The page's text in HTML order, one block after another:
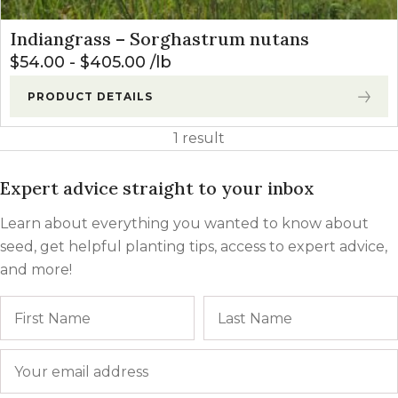
Indiangrass – Sorghastrum nutans
$54.00 - $405.00 lb
PRODUCT DETAILS
1 result
Expert advice straight to your inbox
Learn about everything you wanted to know about
seed, get helpful planting tips, access to expert advice,
and more!